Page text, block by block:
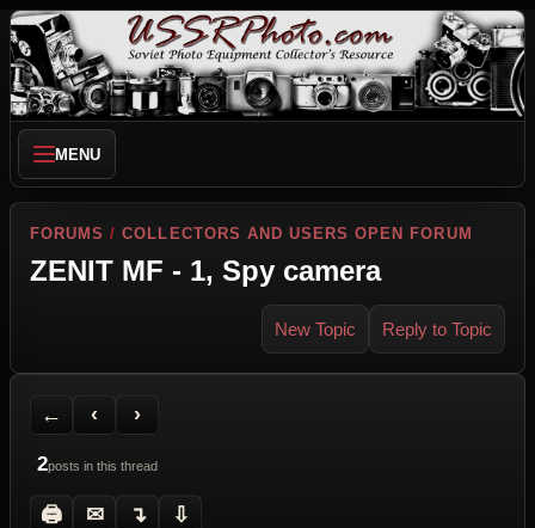
MENU
FORUMS /COLLECTORS AND USERS OPEN FORUM
ZENIT MF - 1, Spy camera
New Topic Reply to Topic
←
Back to Forum
‹
Previous Topic
›
Next Topic
2posts in this thread
🖨
Printer Friendly
✉
Send Topic to a Friend
↴
Jump to reply
⇩
Jump to last post